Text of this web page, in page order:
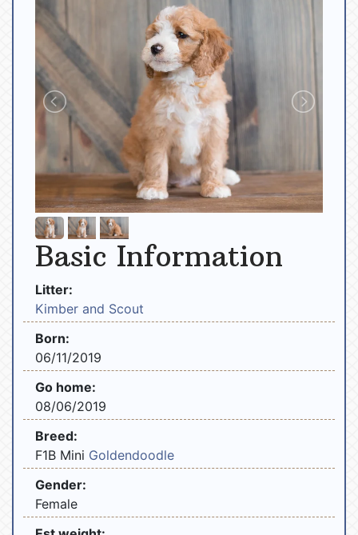
Basic Information
Litter:
Kimber and Scout
Born:
06/11/2019
Go home:
08/06/2019
Breed:
F1B Mini Goldendoodle
Gender:
Female